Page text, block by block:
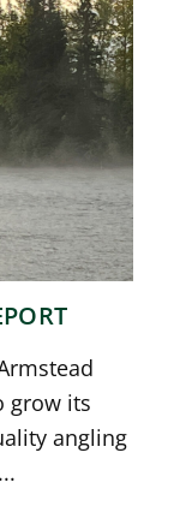
grow its
angling